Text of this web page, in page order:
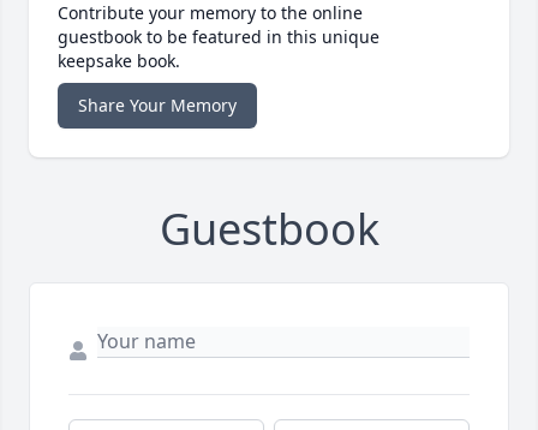
Contribute your memory to the online
guestbook to be featured in this unique
keepsake book.
Share Your Memory
Guestbook